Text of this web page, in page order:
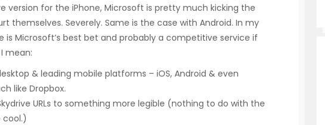
version for the iPhone, Microsoft is pretty much kicking the
themselves. Severely. Same is the case with Android. In my
is Microsoft’s best bet and probably a competitive service if
mean:
& leading mobile platforms – iOS, Android & even
like Dropbox.
URLs to something more legible (nothing to do with the
cool.)